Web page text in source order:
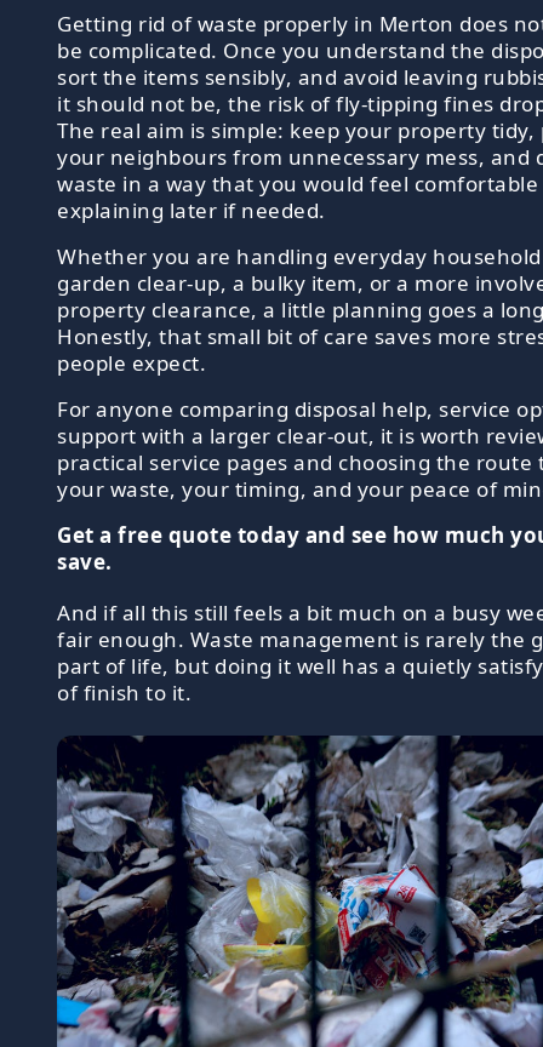
Getting rid of waste properly in Merton does
be complicated. Once you understand the
sort the items sensibly, and avoid leaving
it should not be, the risk of fly-tipping fines
The real aim is simple: keep your property tidy,
your neighbours from unnecessary mess, and
waste in a way that you would feel comfortable
explaining later if needed.
Whether you are handling everyday
garden clear-up, a bulky item, or a more
property clearance, a little planning goes a
Honestly, that small bit of care saves more
people expect.
For anyone comparing disposal help, service
support with a larger clear-out, it is worth
practical service pages and choosing the route
your waste, your timing, and your peace of
Get a free quote today and see how much
save.
And if all this still feels a bit much on a busy
fair enough. Waste management is rarely the
part of life, but doing it well has a quietly
of finish to it.